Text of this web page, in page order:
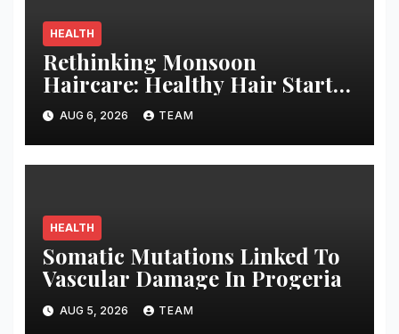
HEALTH
Rethinking Monsoon
Haircare: Healthy Hair Starts
with Better Habits
AUG 6, 2026 TEAM
HEALTH
Somatic Mutations Linked To
Vascular Damage In Progeria
AUG 5, 2026 TEAM